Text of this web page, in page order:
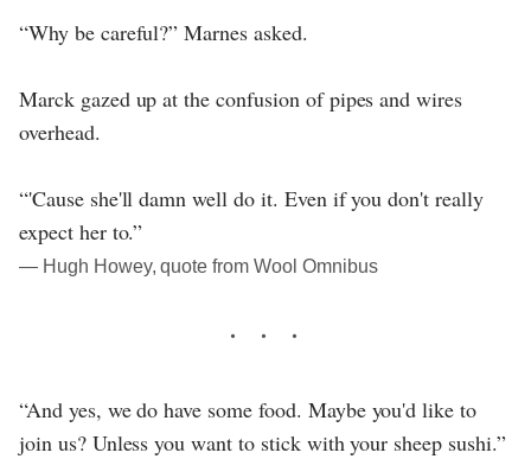
“Why be careful?” Marnes asked.
Marck gazed up at the confusion of pipes and wires
overhead.
“'Cause she'll damn well do it. Even if you don't really
expect her to.”
― Hugh Howey, quote from Wool Omnibus
“And yes, we do have some food. Maybe you'd like to
join us? Unless you want to stick with your sheep sushi.”